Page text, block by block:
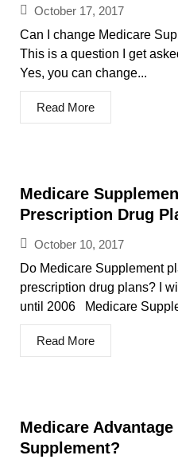
October 17, 2017
Can I change Medicare
This is a question I get
Yes, you can change...
Read More
Medicare
Prescription Drug
October 10, 2017
Do Medicare Supplement
prescription drug plans? I
until 2006 Medicare
Read More
Medicare
Supplement?